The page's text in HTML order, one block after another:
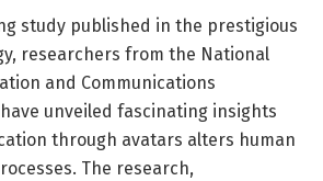
study published in the prestigious
researchers from the National
and Communications
have unveiled fascinating insights
through avatars alters human
The research,